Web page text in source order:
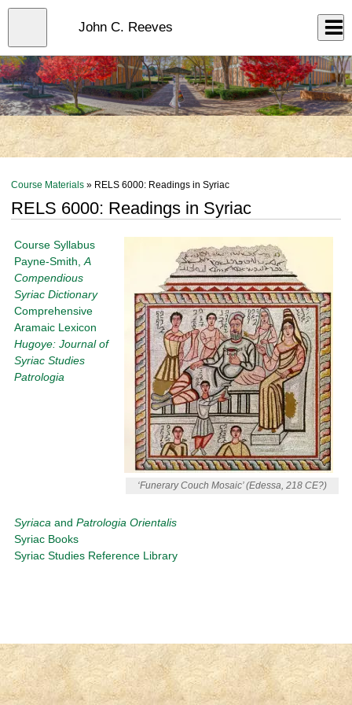
Skip
content
John C. Reeves
Course Materials » RELS 6000: Readings in Syriac
RELS 6000: Readings in Syriac
‘Funerary Couch Mosaic’ (Edessa, 218 CE?)
Course Syllabus
Payne-Smith,A
Compendious
Syriac Dictionary
Comprehensive
Aramaic Lexicon
Hugoye: Journal of
Syriac Studies
Patrologia
Syriacaand Patrologia Orientalis
Syriac Books
Syriac Studies Reference Library
Close
menu
Log In